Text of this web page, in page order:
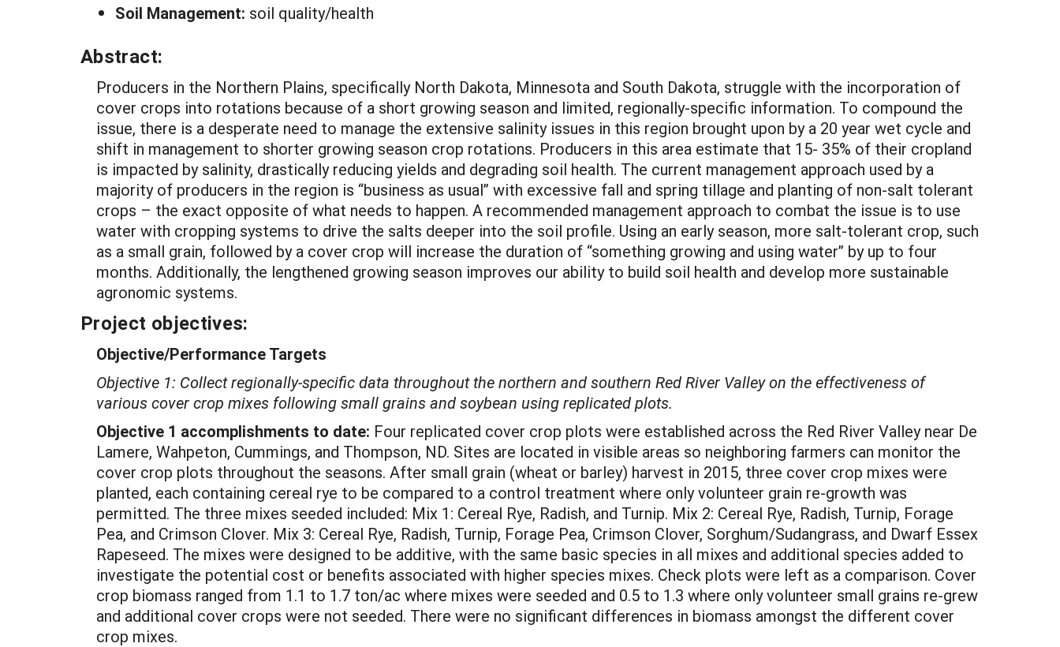
Soil Management: soil quality/health
Abstract:
Producers in the Northern Plains, specifically North Dakota, Minnesota and South Dakota, struggle with the incorporation of
cover crops into rotations because of a short growing season and limited, regionally-specific information. To compound the
issue, there is a desperate need to manage the extensive salinity issues in this region brought upon by a 20 year wet cycle and
shift in management to shorter growing season crop rotations. Producers in this area estimate that 15- 35% of their cropland
is impacted by salinity, drastically reducing yields and degrading soil health. The current management approach used by a
majority of producers in the region is “business as usual” with excessive fall and spring tillage and planting of non-salt tolerant
crops – the exact opposite of what needs to happen. A recommended management approach to combat the issue is to use
water with cropping systems to drive the salts deeper into the soil profile. Using an early season, more salt-tolerant crop, such
as a small grain, followed by a cover crop will increase the duration of “something growing and using water” by up to four
months. Additionally, the lengthened growing season improves our ability to build soil health and develop more sustainable
agronomic systems.
Project objectives:
Objective/Performance Targets
Objective 1: Collect regionally-specific data throughout the northern and southern Red River Valley on the effectiveness of
various cover crop mixes following small grains and soybean using replicated plots.
Objective 1 accomplishments to date: Four replicated cover crop plots were established across the Red River Valley near De
Lamere, Wahpeton, Cummings, and Thompson, ND. Sites are located in visible areas so neighboring farmers can monitor the
cover crop plots throughout the seasons. After small grain (wheat or barley) harvest in 2015, three cover crop mixes were
planted, each containing cereal rye to be compared to a control treatment where only volunteer grain re-growth was
permitted. The three mixes seeded included: Mix 1: Cereal Rye, Radish, and Turnip. Mix 2: Cereal Rye, Radish, Turnip, Forage
Pea, and Crimson Clover. Mix 3: Cereal Rye, Radish, Turnip, Forage Pea, Crimson Clover, Sorghum/Sudangrass, and Dwarf Essex
Rapeseed. The mixes were designed to be additive, with the same basic species in all mixes and additional species added to
investigate the potential cost or benefits associated with higher species mixes. Check plots were left as a comparison. Cover
crop biomass ranged from 1.1 to 1.7 ton/ac where mixes were seeded and 0.5 to 1.3 where only volunteer small grains re-grew
and additional cover crops were not seeded. There were no significant differences in biomass amongst the different cover
crop mixes.